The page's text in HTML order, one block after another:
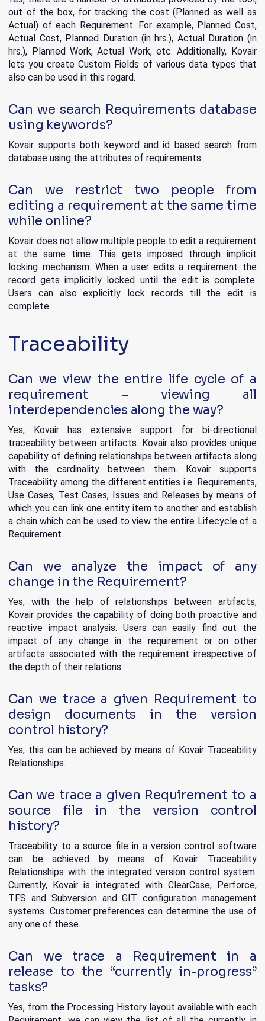
out of the box, for tracking the cost (Planned as well as
Actual) of each Requirement. For example, Planned Cost,
Actual Cost, Planned Duration (in hrs.), Actual Duration (in
hrs.), Planned Work, Actual Work, etc. Additionally, Kovair
lets you create Custom Fields of various data types that
also can be used in this regard.
Can we search Requirements database
using keywords?
Kovair supports both keyword and id based search from
database using the attributes of requirements.
Can we restrict two people from
editing a requirement at the same time
while online?
Kovair does not allow multiple people to edit a requirement
at the same time. This gets imposed through implicit
locking mechanism. When a user edits a requirement the
record gets implicitly locked until the edit is complete.
Users can also explicitly lock records till the edit is
complete.
Traceability
Can we view the entire life cycle of a
requirement – viewing all
interdependencies along the way?
Yes, Kovair has extensive support for bi-directional
traceability between artifacts. Kovair also provides unique
capability of defining relationships between artifacts along
with the cardinality between them. Kovair supports
Traceability among the different entities i.e. Requirements,
Use Cases, Test Cases, Issues and Releases by means of
which you can link one entity item to another and establish
a chain which can be used to view the entire Lifecycle of a
Requirement.
Can we analyze the impact of any
change in the Requirement?
Yes, with the help of relationships between artifacts,
Kovair provides the capability of doing both proactive and
reactive impact analysis. Users can easily find out the
impact of any change in the requirement or on other
artifacts associated with the requirement irrespective of
the depth of their relations.
Can we trace a given Requirement to
design documents in the version
control history?
Yes, this can be achieved by means of Kovair Traceability
Relationships.
Can we trace a given Requirement to a
source file in the version control
history?
Traceability to a source file in a version control software
can be achieved by means of Kovair Traceability
Relationships with the integrated version control system.
Currently, Kovair is integrated with ClearCase, Perforce,
TFS and Subversion and GIT configuration management
systems. Customer preferences can determine the use of
any one of these.
Can we trace a Requirement in a
release to the “currently in-progress”
tasks?
Yes, from the Processing History layout available with each